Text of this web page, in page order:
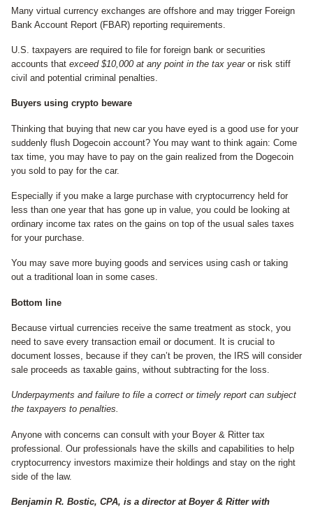
Many virtual currency exchanges are offshore and may trigger Foreign
Bank Account Report (FBAR) reporting requirements.
U.S. taxpayers are required to file for foreign bank or securities
accounts that exceed $10,000 at any point in the tax yearor risk stiff
civil and potential criminal penalties.
Buyers using crypto beware
Thinking that buying that new car you have eyed is a good use for your
suddenly flush Dogecoin account? You may want to think again: Come
tax time, you may have to pay on the gain realized from the Dogecoin
you sold to pay for the car.
Especially if you make a large purchase with cryptocurrency held for
less than one year that has gone up in value, you could be looking at
ordinary income tax rates on the gains on top of the usual sales taxes
for your purchase.
You may save more buying goods and services using cash or taking
out a traditional loan in some cases.
Bottom line
Because virtual currencies receive the same treatment as stock, you
need to save every transaction email or document. It is crucial to
document losses, because if they can’t be proven, the IRS will consider
sale proceeds as taxable gains, without subtracting for the loss.
Underpayments and failure to file a correct or timely report can subject
the taxpayers to penalties.
Anyone with concerns can consult with your Boyer & Ritter tax
professional. Our professionals have the skills and capabilities to help
cryptocurrency investors maximize their holdings and stay on the right
side of the law.
Benjamin R. Bostic, CPA, is a director at Boyer & Ritter with